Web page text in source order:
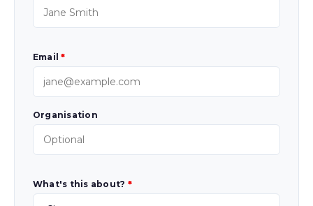
Email*
Organisation
What's this about? *